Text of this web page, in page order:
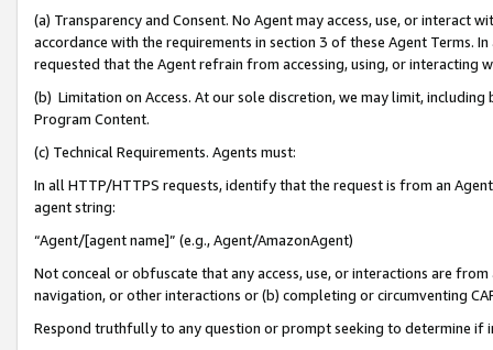
(a) Transparency and Consent. No Agent may access, use, or
accordance with the requirements in section 3 of these Agent Terms.
requested that the Agent refrain from accessing, using, or interacting
(b) Limitation on Access. At our sole discretion, we may limit,
Program Content.
(c) Technical Requirements. Agents must:
In all HTTP/HTTPS requests, identify that the request is from an
agent string:
“Agent/[agent name]” (e.g., Agent/AmazonAgent)
Not conceal or obfuscate that any access, use, or interactions are
navigation, or other interactions or (b) completing or circumventing
Respond truthfully to any question or prompt seeking to determine if